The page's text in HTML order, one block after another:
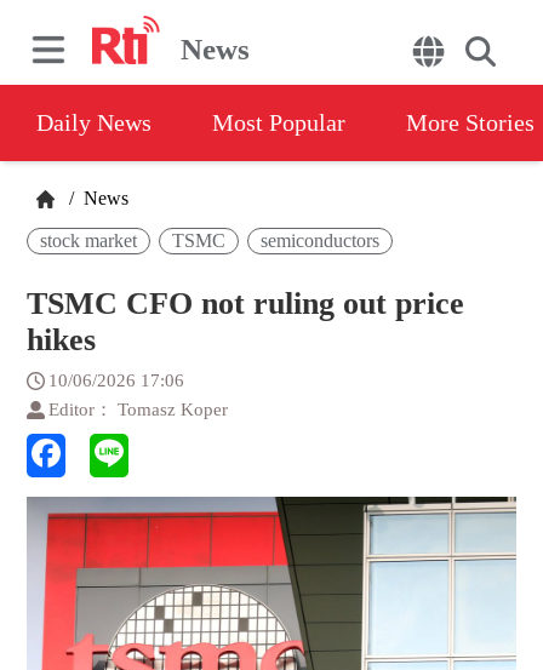
News
Daily News Most Popular More Stories
/ News
stock market TSMC semiconductors
TSMC CFO not ruling out price
hikes
10/06/2026 17:06
Editor： Tomasz Koper